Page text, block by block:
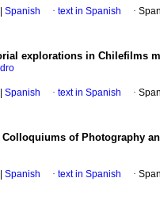
Spanish · text in Spanish ·
explorations in Chilefilms
Spanish · text in Spanish ·
of Photography
Spanish · text in Spanish ·